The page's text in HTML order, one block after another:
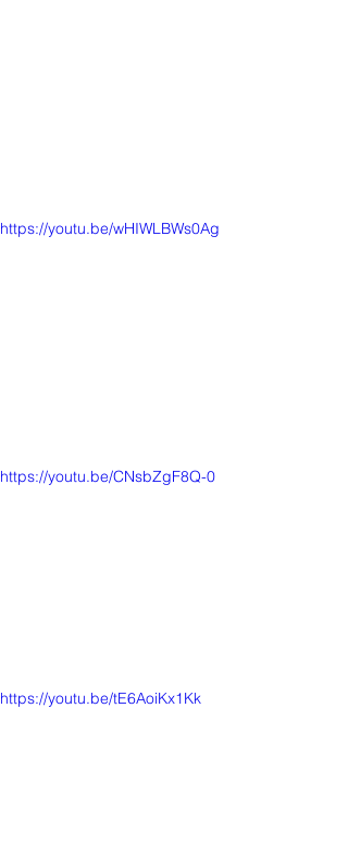
https://youtu.be/wHIWLBWs0Ag
https://youtu.be/CNsbZgF8Q-0
https://youtu.be/tE6AoiKx1Kk